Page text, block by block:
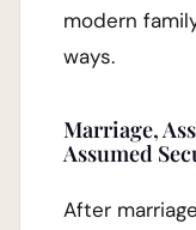
modern
ways.
Marriage,
Assumed
After